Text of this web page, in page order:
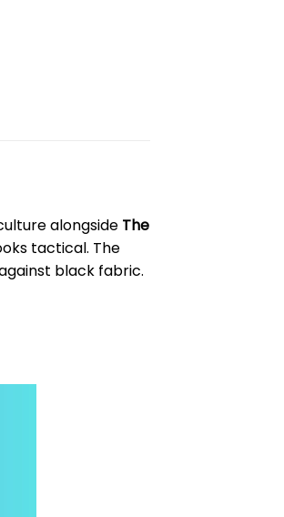
alongside The
tactical. The
black fabric.